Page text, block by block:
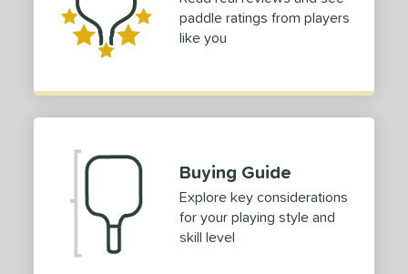
paddle ratings from players
like you
Buying Guide
Explore key considerations
for your playing style and
skill level